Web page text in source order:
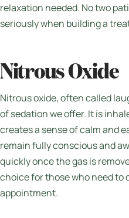
relaxation needed. No two
seriously when building a
Nitrous Oxide
Nitrous oxide, often called
of sedation we offer. It is
creates a sense of calm and
remain fully conscious and
quickly once the gas is
choice for those who need to
appointment.